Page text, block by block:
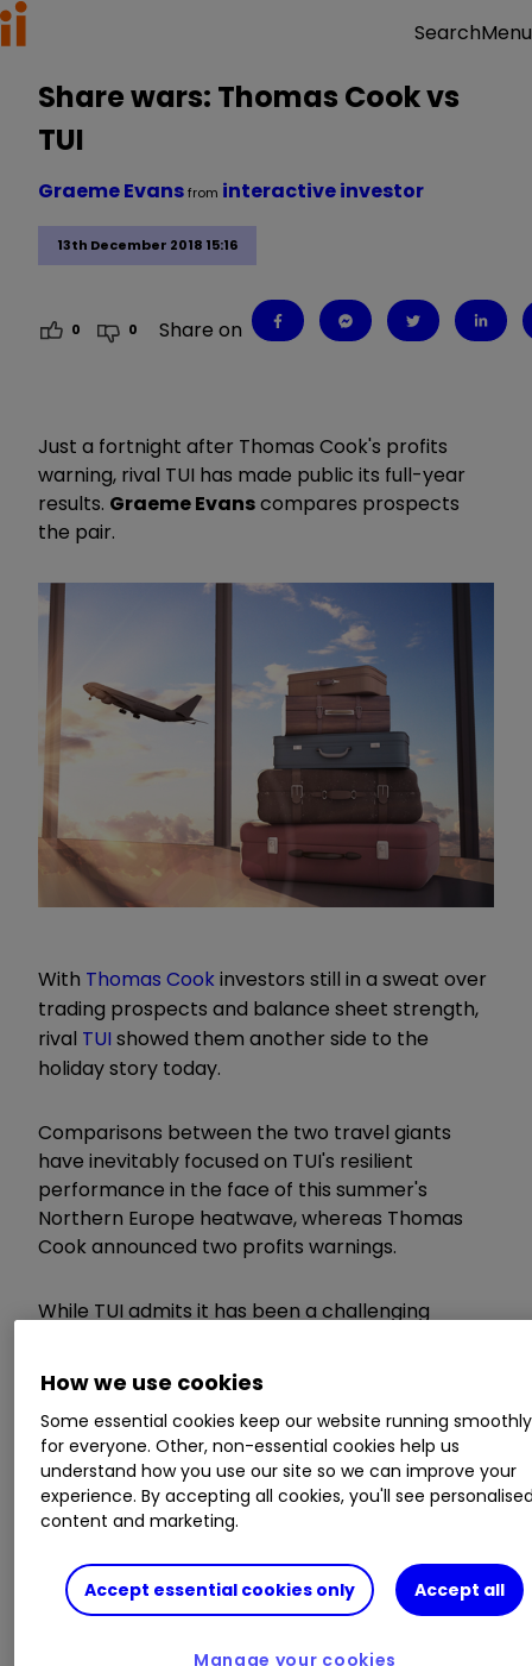
SearchMenu
Share wars: Thomas Cook vs
TUI
13th December 2018 15:16
Graeme Evansfrom interactive investor
0 0 Share on
Just a fortnight after Thomas Cook's profits
warning, rival TUI has made public its full-year
results. Graeme Evanscompares prospects
the pair.
With Thomas Cook investors still in a sweat over
trading prospects and balance sheet strength,
rival TUI showed them another side to the
holiday story today.
Comparisons between the two travel giants
have inevitably focused on TUI's resilient
performance in the face of this summer's
Northern Europe heatwave, whereas Thomas
Cook announced two profits warnings.
While TUI admits it has been a challenging
underlying earnings by 11% for the fourth
consecutive year of double-digit growth since
the company's creation in 2014.
The key difference is that TUI has moved away
from the traditional tour operator model and
to create unique holidays for customers. This is
crucial at a time when the traditional tour
How we use cookies
Some essential cookies keep our website running smoothly
for everyone. Other, non-essential cookies help us
understand how you use our site so we can improve your
experience. By accepting all cookies, you'll see
content and marketing.
Accept essential cookies only Accept all
Manage your cookies